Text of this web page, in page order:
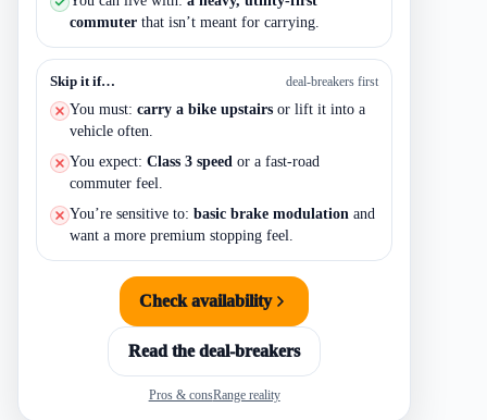
commuter that isn’t meant for carrying.
Skip it if… deal-breakers first
You must: carry a bike upstairs or lift it into a
vehicle often.
You expect: Class 3 speed or a fast-road
commuter feel.
You’re sensitive to: basic brake modulation and
want a more premium stopping feel.
Check availability
Read the deal-breakers
Pros & consRange reality